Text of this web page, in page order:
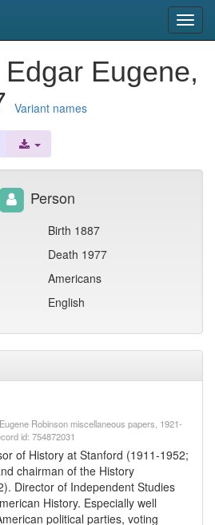
Eugene,
Variant names
Robinson miscellaneous papers, 1921-
id: 754872031
of History at Stanford (1911-1952;
chairman of the History
Director of Independent Studies
History. Especially well
political parties, voting
Person
Birth 1887
Death 1977
Americans
English